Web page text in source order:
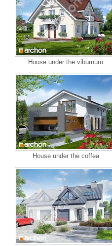
House under the viburnum
House under the coffea